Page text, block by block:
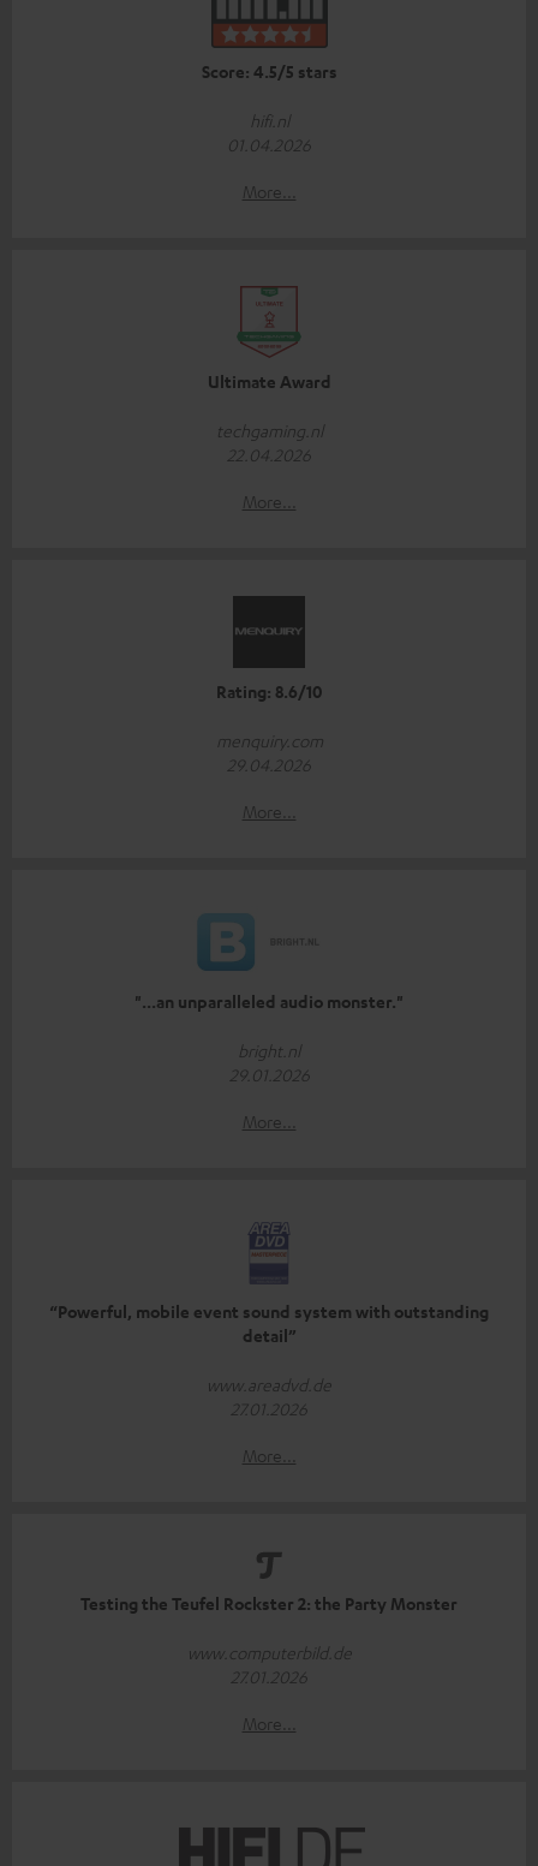
Score: 4.5/5 stars
hifi.nl
01.04.2026
More...
Ultimate Award
techgaming.nl
22.04.2026
More...
Rating: 8.6/10
menquiry.com
29.04.2026
More...
"...an unparalleled audio monster."
bright.nl
29.01.2026
More...
“Powerful, mobile event sound system with outstanding
detail”
www.areadvd.de
27.01.2026
More...
Testing the Teufel Rockster 2: the Party Monster
www.computerbild.de
27.01.2026
More...